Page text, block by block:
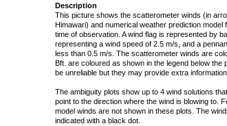
Description
This picture shows the scatterometer winds (in
Himawari) and numerical weather prediction
time of observation. A wind flag is represented by
representing a wind speed of 2.5 m/s, and a
less than 0.5 m/s. The scatterometer winds are
Bft. are coloured as shown in the legend below
be unreliable but they may provide extra
The ambiguity plots show up to 4 wind solutions
point to the direction where the wind is blowing to.
model winds are not shown in these plots. The
indicated with a black dot.